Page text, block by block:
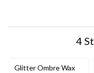
4
Glitter Ombre Wax